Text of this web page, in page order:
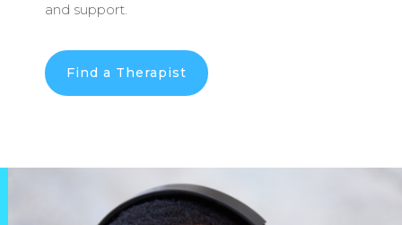
and support.
Find a Therapist